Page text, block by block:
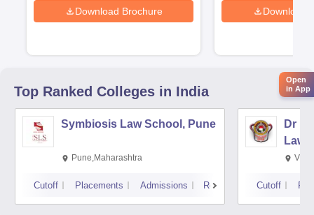
Download Brochure Download
Top Ranked Colleges in India
Symbiosis Law School, Pune
Pune,Maharashtra
Cutoff Placements Admissions Reviews
Dr
Law,
Cutoff
Open
in App